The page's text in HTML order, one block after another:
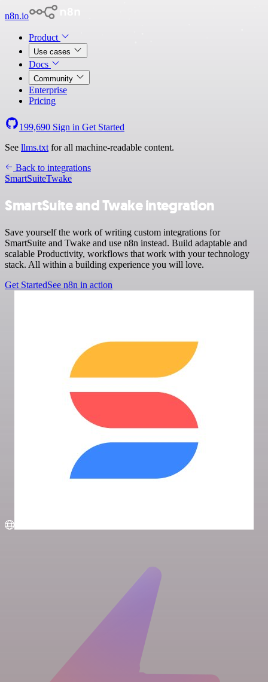
n8n.io
Product
Use cases
Docs
Community
Enterprise
Pricing
199,690 Sign in Get Started
See llms.txt for all machine-readable content.
Back to integrations
SmartSuiteTwake
SmartSuite and Twake integration
Save yourself the work of writing custom integrations for
SmartSuite and Twake and use n8n instead. Build adaptable and
scalable Productivity, workflows that work with your technology
stack. All within a building experience you will love.
Get StartedSee n8n in action